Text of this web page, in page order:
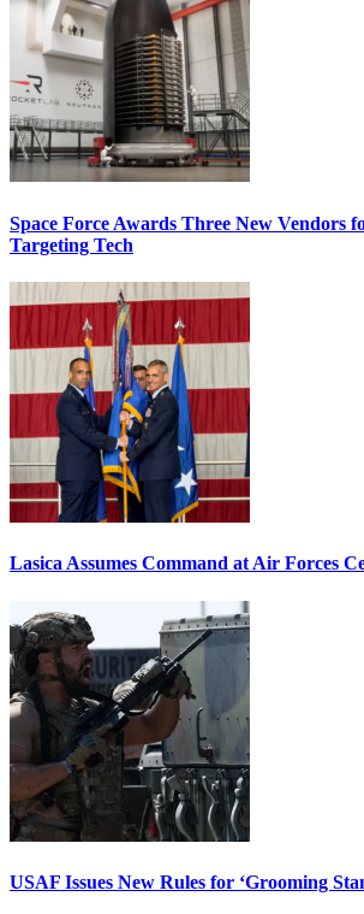
Space Force Awards Three New Vendors
Targeting Tech
Lasica Assumes Command at Air Forces
USAF Issues New Rules for ‘Grooming